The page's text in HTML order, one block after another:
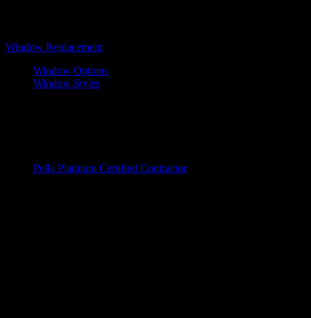
Window Replacement
Window Options
Window Styles
Pella Platinum Certified Contractor